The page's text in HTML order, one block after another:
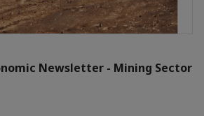
Newsletter - Mining Sector